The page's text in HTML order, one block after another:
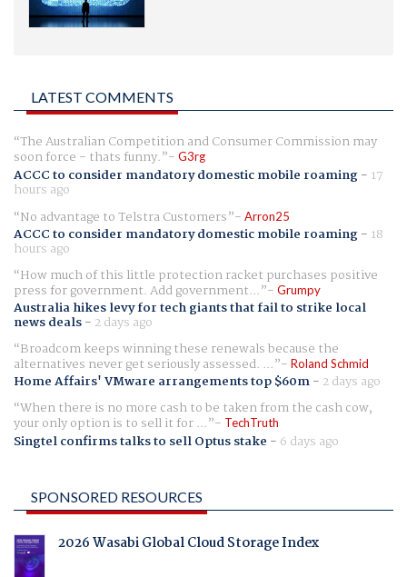
LATEST COMMENTS
The Australian Competition and Consumer Commission may
soon force - thats funny. G3rg
ACCC to consider mandatory domestic mobile roaming- 17
hours ago
No advantage to Telstra Customers
Arron25
ACCC to consider mandatory domestic mobile roaming- 18
hours ago
How much of this little protection racket purchases positive
press for government. Add government... Grumpy
Australia hikes levy for tech giants that fail to strike local
news deals- 2 days ago
Broadcom keeps winning these renewals because the
alternatives never get seriously assessed. ... Roland Schmid
Home Affairs' VMware arrangements top $60m- 2 days ago
When there is no more cash to be taken from the cash cow,
your only option is to sell it for ... TechTruth
Singtel confirms talks to sell Optus stake - 6 days ago
SPONSORED RESOURCES
2026 Wasabi Global Cloud Storage Index